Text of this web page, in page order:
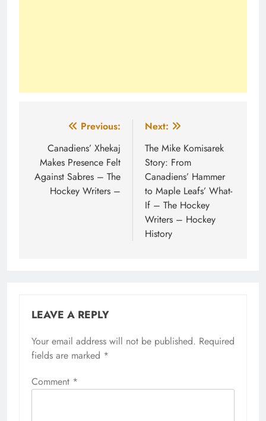
navigation
Previous:
Canadiens’ Xhekaj
Makes Presence Felt
Against Sabres – The
Hockey Writers –
Next:
The Mike Komisarek
Story: From
Canadiens’ Hammer
to Maple Leafs’ What-
If – The Hockey
Writers – Hockey
History
LEAVE A REPLY
Your email address will not be published. Required
fields are marked *
Comment *